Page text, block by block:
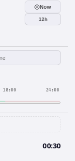
Now
12h
18:00 24:00
00:30